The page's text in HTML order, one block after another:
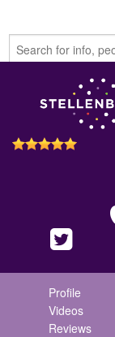
Profile
Videos
Reviews